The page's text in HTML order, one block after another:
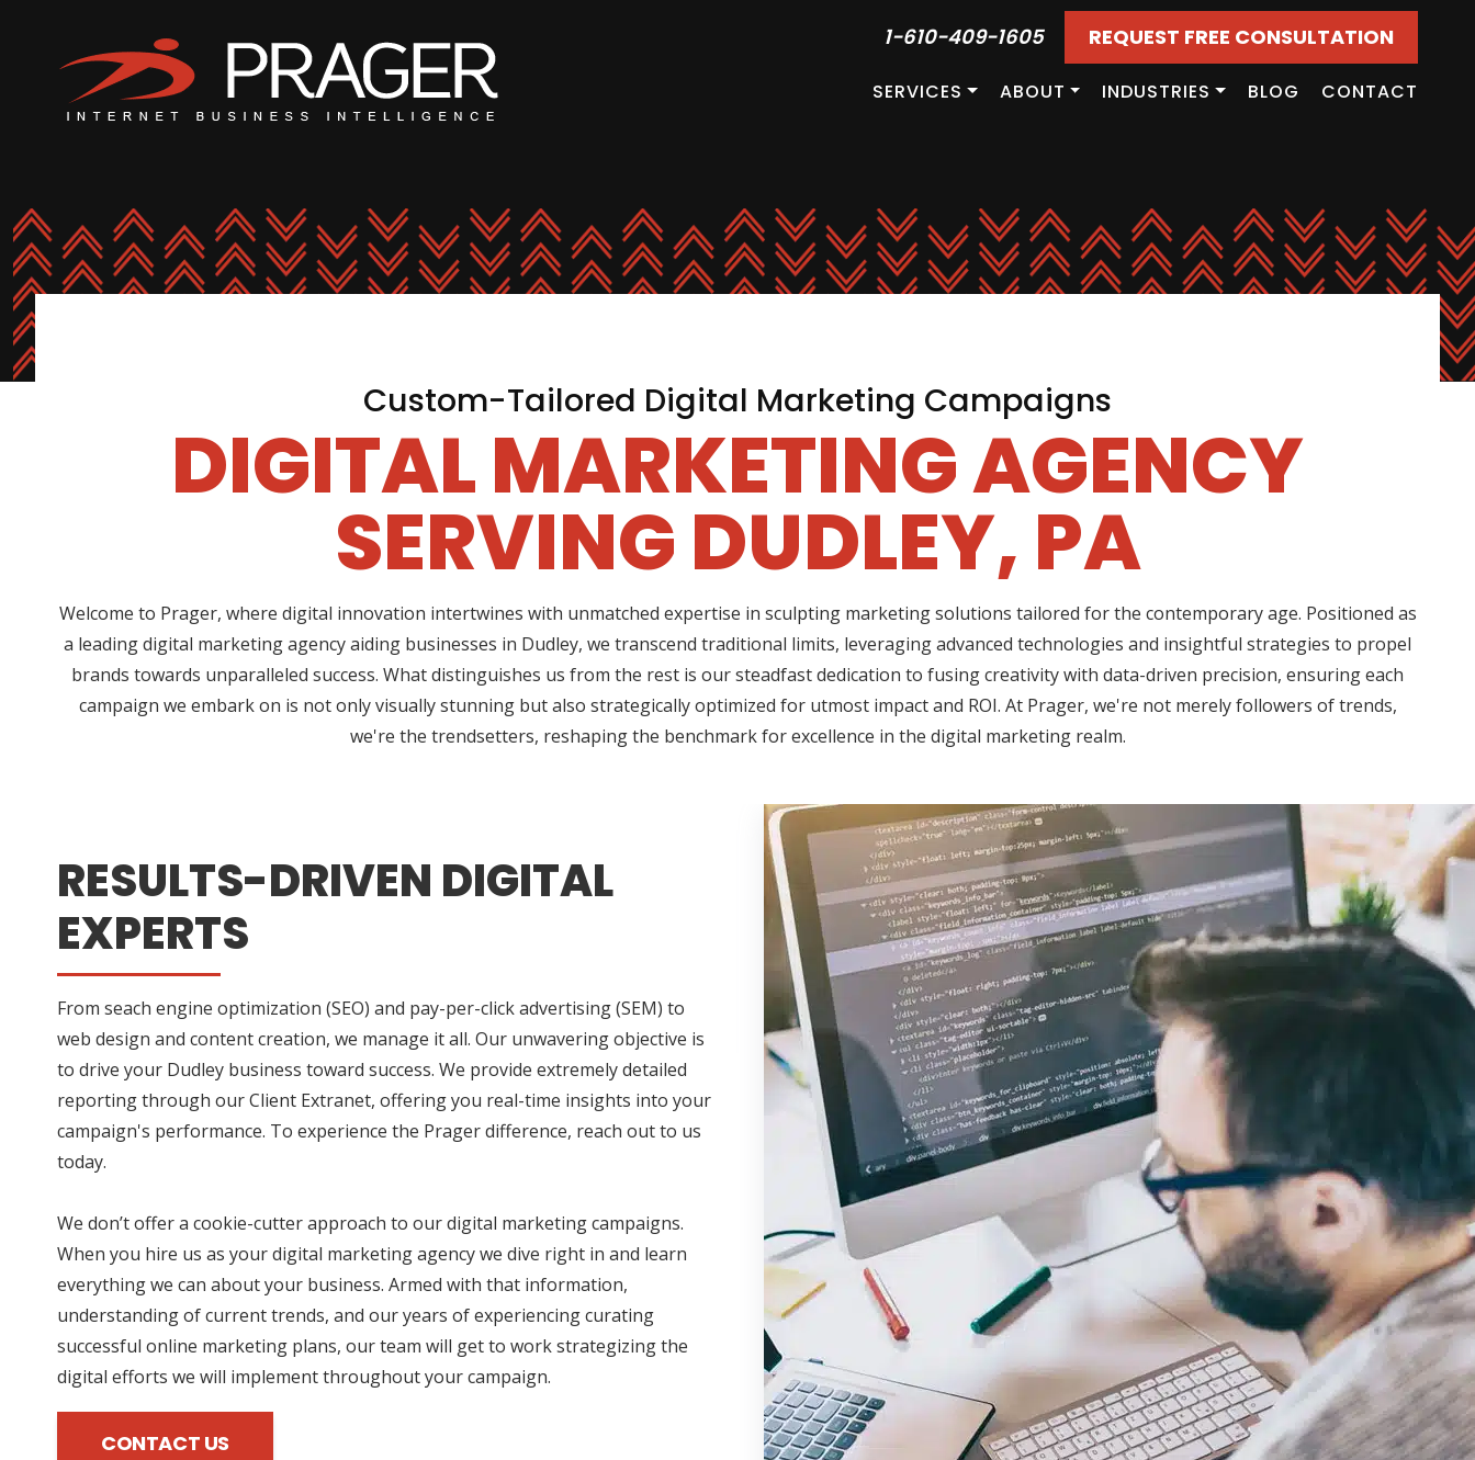
1-610-409-1605 REQUEST FREE CONSULTATION
SERVICES ABOUT INDUSTRIES BLOG CONTACT
Custom-Tailored Digital Marketing Campaigns
DIGITAL MARKETING AGENCY
SERVING DUDLEY, PA
Welcome to Prager, where digital innovation intertwines with unmatched expertise in sculpting marketing solutions tailored for the contemporary age. Positioned as
a leading digital marketing agency aiding businesses in Dudley, we transcend traditional limits, leveraging advanced technologies and insightful strategies to propel
brands towards unparalleled success. What distinguishes us from the rest is our steadfast dedication to fusing creativity with data-driven precision, ensuring each
campaign we embark on is not only visually stunning but also strategically optimized for utmost impact and ROI. At Prager, we're not merely followers of trends,
we're the trendsetters, reshaping the benchmark for excellence in the digital marketing realm.
RESULTS-DRIVEN DIGITAL
EXPERTS
From seach engine optimization (SEO) and pay-per-click advertising (SEM) to
web design and content creation, we manage it all. Our unwavering objective is
to drive your Dudley business toward success. We provide extremely detailed
reporting through our Client Extranet, offering you real-time insights into your
campaign's performance. To experience the Prager difference, reach out to us
today.
We don’t offer a cookie-cutter approach to our digital marketing campaigns.
When you hire us as your digital marketing agency we dive right in and learn
everything we can about your business. Armed with that information,
understanding of current trends, and our years of experiencing curating
successful online marketing plans, our team will get to work strategizing the
digital efforts we will implement throughout your campaign.
CONTACT US